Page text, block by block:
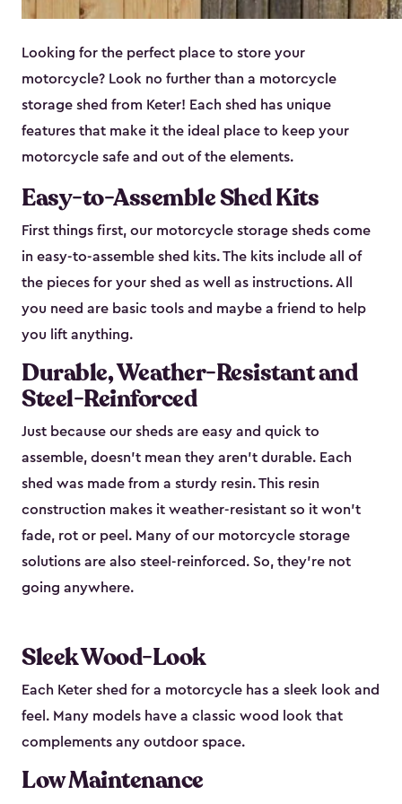
Looking for the perfect place to store your
motorcycle? Look no further than a motorcycle
storage shed from Keter! Each shed has unique
features that make it the ideal place to keep your
motorcycle safe and out of the elements.
Easy-to-Assemble Shed Kits
First things first, our motorcycle storage sheds come
in easy-to-assemble shed kits. The kits include all of
the pieces for your shed as well as instructions. All
you need are basic tools and maybe a friend to help
you lift anything.
Durable, Weather-Resistant and
Steel-Reinforced
Just because our sheds are easy and quick to
assemble, doesn’t mean they aren’t durable. Each
shed was made from a sturdy resin. This resin
construction makes it weather-resistant so it won’t
fade, rot or peel. Many of our motorcycle storage
solutions are also steel-reinforced. So, they’re not
going anywhere.
Sleek Wood-Look
Each Keter shed for a motorcycle has a sleek look and
feel. Many models have a classic wood look that
complements any outdoor space.
Low Maintenance